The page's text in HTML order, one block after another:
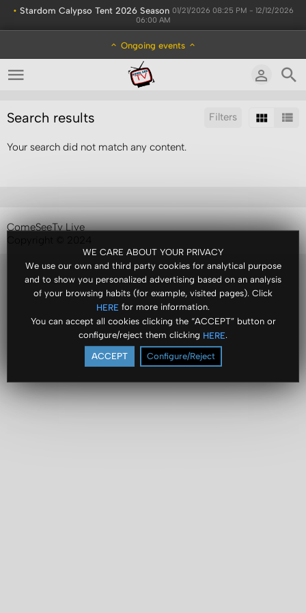
• Stardom Calypso Tent 2026 Season 01/21/2026 08:25 PM - 12/12/2026
06:00 AM
Ongoing events
WE CARE ABOUT YOUR PRIVACY
We use our own and third party cookies for analytical purpose
and to show you personalized advertising based on an analysis
of your browsing habits (for example, visited pages). Click
HERE for more information.
You can accept all cookies clicking the “ACCEPT” button or
configure/reject them clicking HERE.
ACCEPT Configure/Reject
Filters
Search results
Sort by:
Your search did not match any content.
ComeSeeTv Live